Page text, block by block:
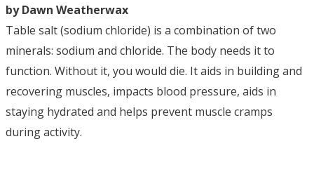
by Dawn Weatherwax
Table salt (sodium chloride) is a combination of two
minerals: sodium and chloride. The body needs it to
function. Without it, you would die. It aids in building and
recovering muscles, impacts blood pressure, aids in
staying hydrated and helps prevent muscle cramps
during activity.